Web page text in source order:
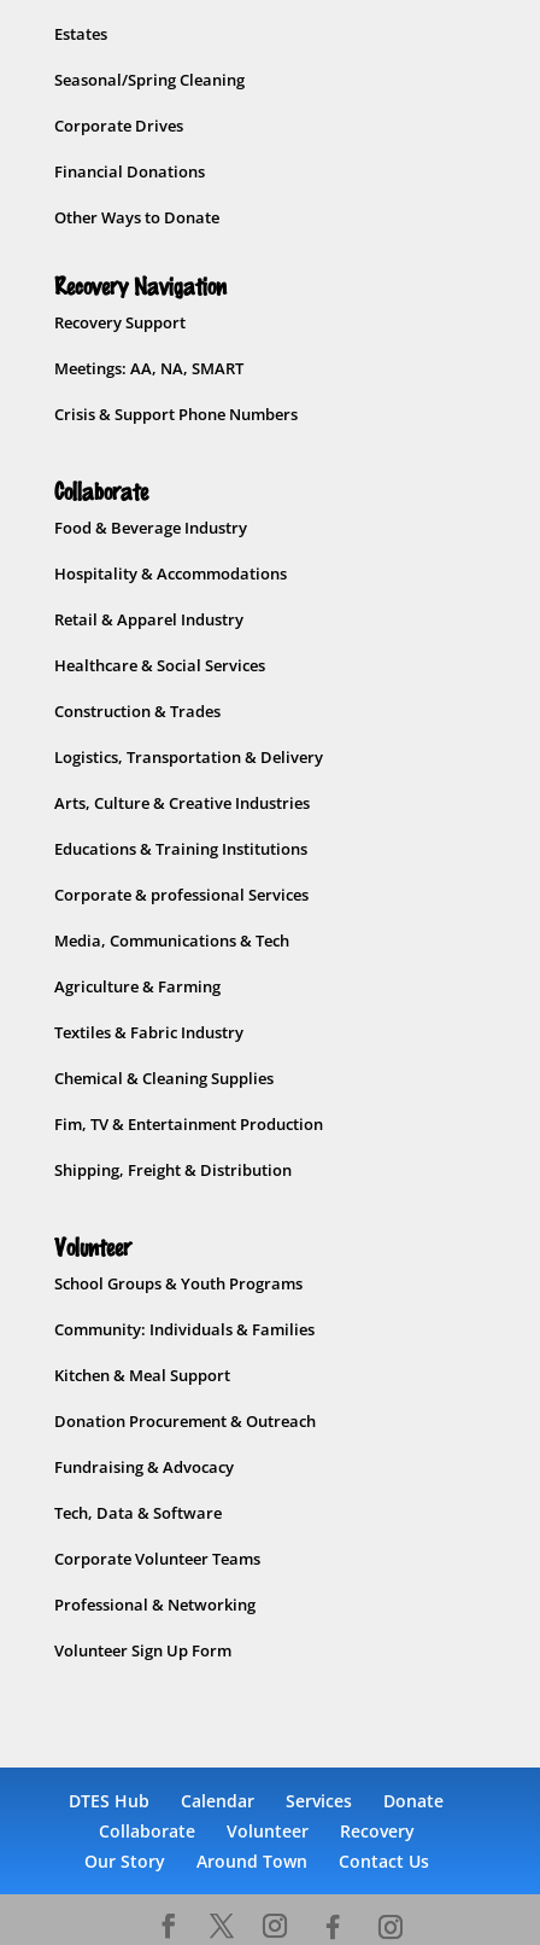
Estates
Seasonal/Spring Cleaning
Corporate Drives
Financial Donations
Other Ways to Donate
Recovery Navigation
Recovery Support
Meetings: AA, NA, SMART
Crisis & Support Phone Numbers
Collaborate
Food & Beverage Industry
Hospitality & Accommodations
Retail & Apparel Industry
Healthcare & Social Services
Construction & Trades
Logistics, Transportation & Delivery
Arts, Culture & Creative Industries
Educations & Training Institutions
Corporate & professional Services
Media, Communications & Tech
Agriculture & Farming
Textiles & Fabric Industry
Chemical & Cleaning Supplies
Fim, TV & Entertainment Production
Shipping, Freight & Distribution
Volunteer
School Groups & Youth Programs
Community: Individuals & Families
Kitchen & Meal Support
Donation Procurement & Outreach
Fundraising & Advocacy
Tech, Data & Software
Corporate Volunteer Teams
Professional & Networking
Volunteer Sign Up Form
DTES Hub Calendar Services
Donate
Collaborate
Volunteer
Recovery
Our Story
Around Town Contact Us